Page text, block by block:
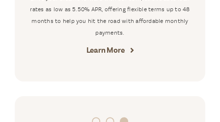
rates as low as 5.50% APR, offering flexible terms up to 48
months to help you hit the road with affordable monthly
payments.
Learn More